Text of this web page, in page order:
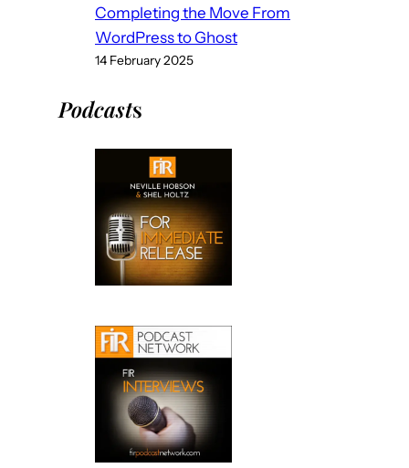
Completing the Move From
WordPress to Ghost
14 February 2025
Podcasts